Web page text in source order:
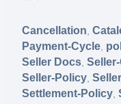
Cancellation,
Payment-Cycle,
Seller Docs,
Seller-Policy,
Settlement-Policy,